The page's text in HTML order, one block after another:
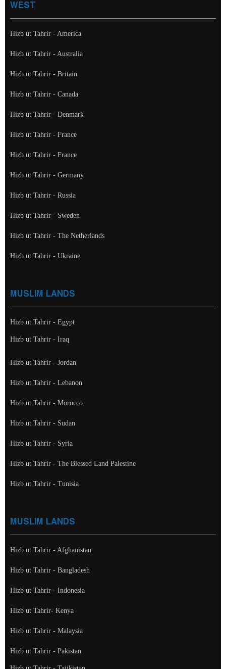
WEST
Hizb ut Tahrir - America
Hizb ut Tahrir - Australia
Hizb ut Tahrir - Britain
Hizb ut Tahrir - Canada
Hizb ut Tahrir - Denmark
Hizb ut Tahrir - France
Hizb ut Tahrir - France
Hizb ut Tahrir - Germany
Hizb ut Tahrir - Russia
Hizb ut Tahrir - Sweden
Hizb ut Tahrir - The Netherlands
Hizb ut Tahrir - Ukraine
MUSLIM LANDS
Hizb ut Tahrir - Egypt
Hizb ut Tahrir - Iraq
Hizb ut Tahrir - Jordan
Hizb ut Tahrir - Lebanon
Hizb ut Tahrir - Morocco
Hizb ut Tahrir - Sudan
Hizb ut Tahrir - Syria
Hizb ut Tahrir - The Blessed Land Palestine
Hizb ut Tahrir - Tunisia
MUSLIM LANDS
Hizb ut Tahrir - Afghanistan
Hizb ut Tahrir - Bangladesh
Hizb ut Tahrir - Indonesia
Hizb ut Tahrir- Kenya
Hizb ut Tahrir - Malaysia
Hizb ut Tahrir - Pakistan